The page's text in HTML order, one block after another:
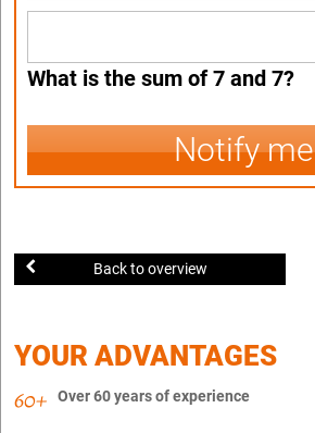
What is the sum of 7 and 7?
Notify me
Back to overview
YOUR ADVANTAGES
Over 60 years of experience